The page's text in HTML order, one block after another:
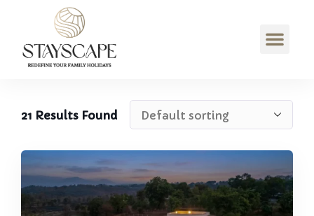
21 Results Found